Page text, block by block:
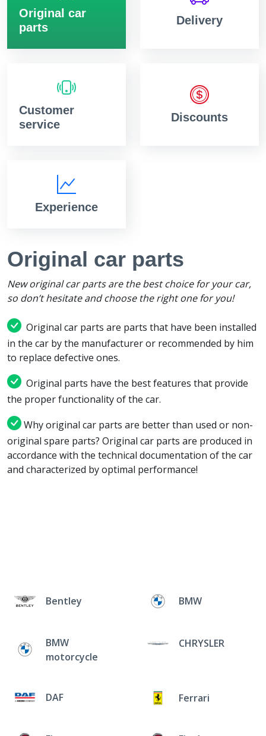
Original car
parts
Delivery
Customer
service
Discounts
Experience
Original car parts
New original car parts are the best choice for your car,
so don’t hesitate and choose the right one for you!
Original car parts are parts that have been installed
in the car by the manufacturer or recommended by him
to replace defective ones.
Original parts have the best features that provide
the proper functionality of the car.
Why original car parts are better than used or non-
original spare parts? Original car parts are produced in
accordance with the technical documentation of the car
and characterized by optimal performance!
Bentley BMW
BMW
motorcycle
CHRYSLER
DAF Ferrari